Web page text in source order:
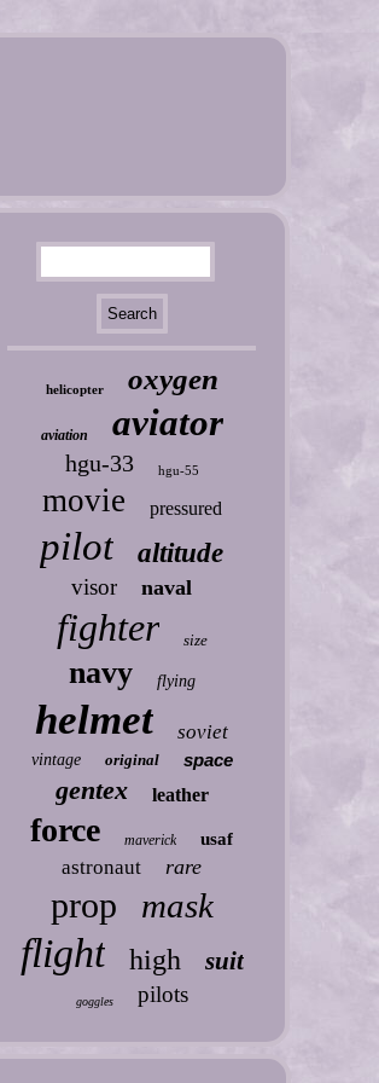
helicopter oxygen
aviation aviator
hgu-33 hgu-55
movie pressured
pilot altitude
visor naval
fighter size
navy flying
helmet soviet
vintage original space
gentex leather
force maverick usaf
astronaut rare
prop mask
flight high suit
goggles pilots